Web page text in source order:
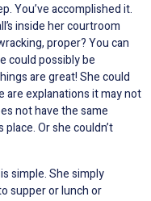
You’ve accomplished it.
inside her courtroom
proper? You can
could possibly be
are great! She could
are explanations it may not
not have the same
place. Or she couldn’t
is simple. She simply
supper or lunch or